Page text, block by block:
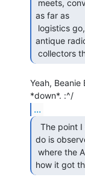
as far as
antique
collectors
Yeah,
...
do is
how it got